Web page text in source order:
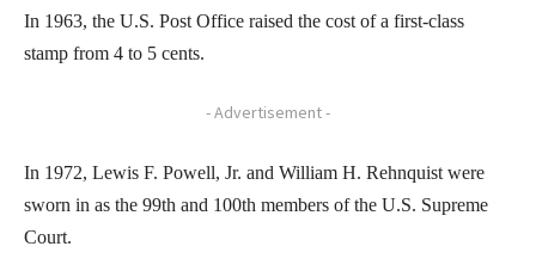
In 1963, the U.S. Post Office raised the cost of a first-class
stamp from 4 to 5 cents.
- Advertisement -
In 1972, Lewis F. Powell, Jr. and William H. Rehnquist were
sworn in as the 99th and 100th members of the U.S. Supreme
Court.